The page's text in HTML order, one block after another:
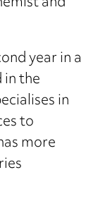
year in a
the
in
to
more